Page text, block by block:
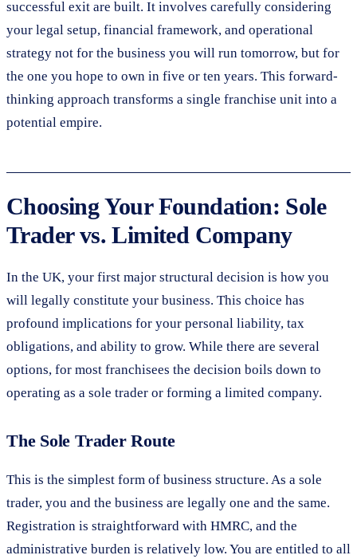
successful exit are built. It involves carefully considering
your legal setup, financial framework, and operational
strategy not for the business you will run tomorrow, but for
the one you hope to own in five or ten years. This forward-
thinking approach transforms a single franchise unit into a
potential empire.
Choosing Your Foundation: Sole
Trader vs. Limited Company
In the UK, your first major structural decision is how you
will legally constitute your business. This choice has
profound implications for your personal liability, tax
obligations, and ability to grow. While there are several
options, for most franchisees the decision boils down to
operating as a sole trader or forming a limited company.
The Sole Trader Route
This is the simplest form of business structure. As a sole
trader, you and the business are legally one and the same.
Registration is straightforward with HMRC, and the
administrative burden is relatively low. You are entitled to all